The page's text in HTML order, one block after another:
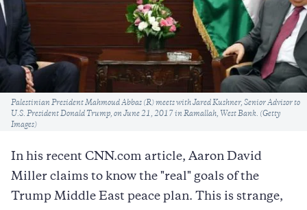
Caption
Palestinian President Mahmoud Abbas (R) meets with Jared Kushner, Senior Advisor to
U.S. President Donald Trump, on June 21, 2017 in Ramallah, West Bank. (Getty
Images)
In his recent CNN.com article, Aaron David
Miller claims to know the "real" goals of the
Trump Middle East peace plan. This is strange,